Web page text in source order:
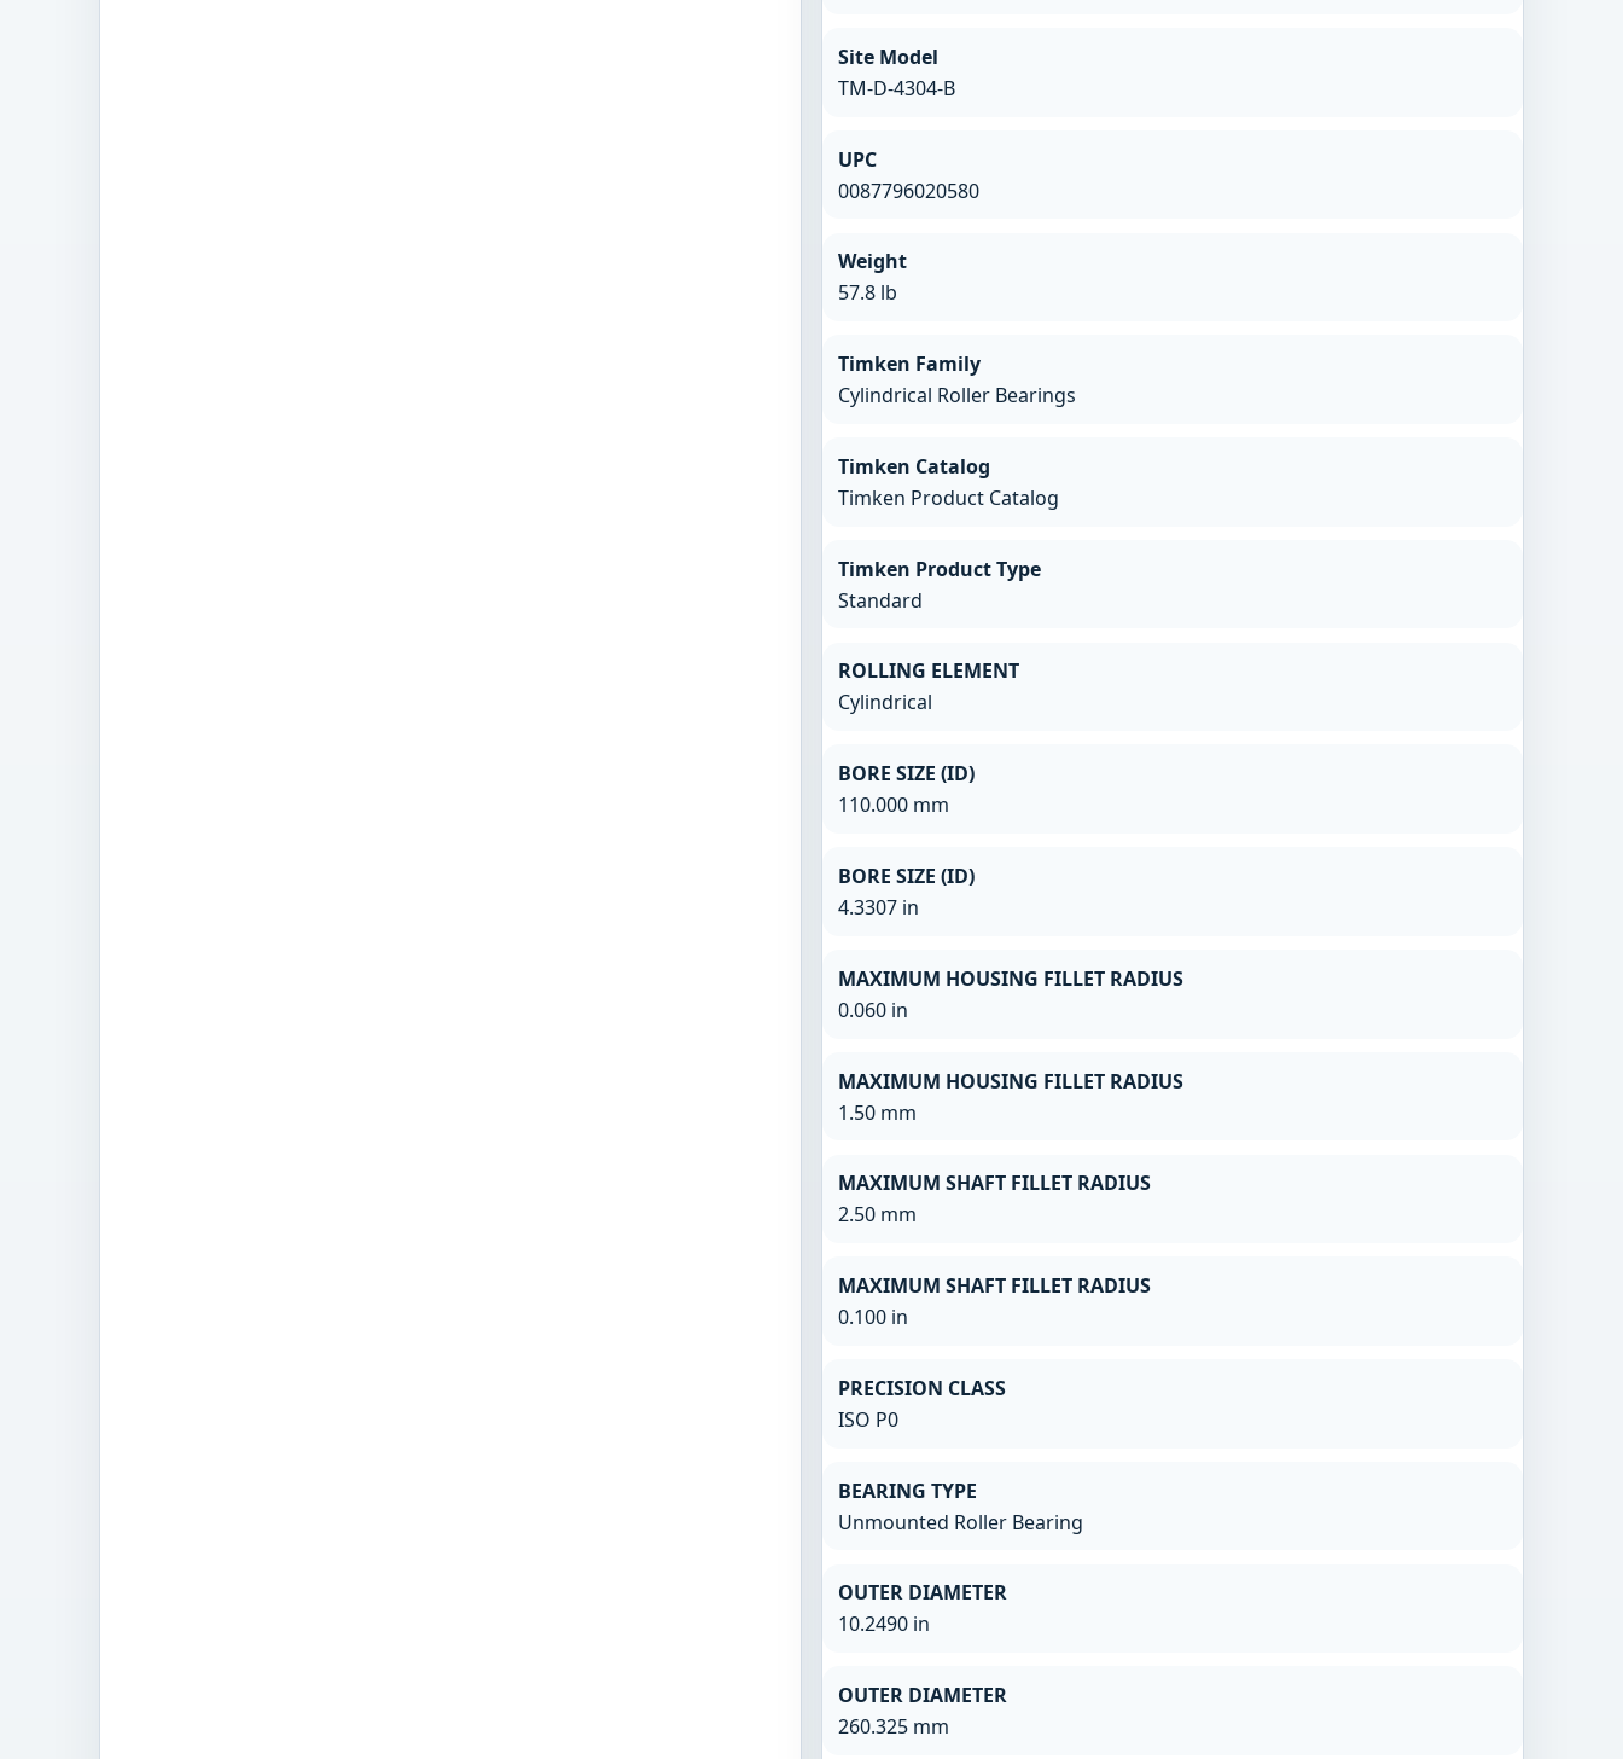
Site Model
TM-D-4304-B
UPC
0087796020580
Weight
57.8 lb
Timken Family
Cylindrical Roller Bearings
Timken Catalog
Timken Product Catalog
Timken Product Type
Standard
ROLLING ELEMENT
Cylindrical
BORE SIZE (ID)
110.000 mm
BORE SIZE (ID)
4.3307 in
MAXIMUM HOUSING FILLET RADIUS
0.060 in
MAXIMUM HOUSING FILLET RADIUS
1.50 mm
MAXIMUM SHAFT FILLET RADIUS
2.50 mm
MAXIMUM SHAFT FILLET RADIUS
0.100 in
PRECISION CLASS
ISO P0
BEARING TYPE
Unmounted Roller Bearing
OUTER DIAMETER
10.2490 in
OUTER DIAMETER
260.325 mm